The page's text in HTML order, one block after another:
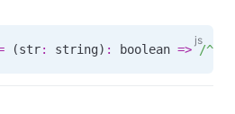
(str: string) : boolean => /